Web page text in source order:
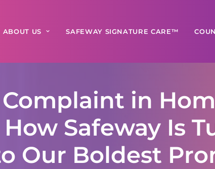
ABOUT US SAFEWAY SIGNATURE CARE™
Complaint in
Safeway Is
Our Boldest